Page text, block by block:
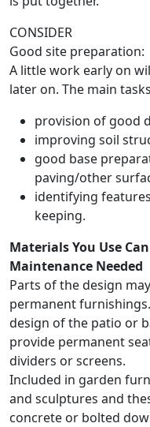
CONSIDER
Good site preparation:
A little work early on
later on. The main
provision of good
improving soil
good base
paving/other
identifying
keeping.
Materials You Use
Maintenance Needed
Parts of the design
permanent
design of the patio or
provide permanent
dividers or screens.
Included in garden
and sculptures and
concrete or bolted